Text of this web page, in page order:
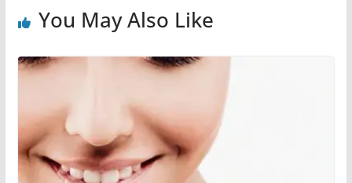
You May Also Like